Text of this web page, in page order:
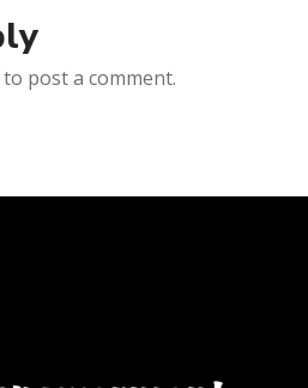
to post a comment.